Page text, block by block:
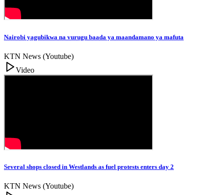
Nairobi yagubikwa na vurugu baada ya maandamano ya mafuta
KTN News (Youtube)
Video
Several shops closed in Westlands as fuel protests enters day 2
KTN News (Youtube)